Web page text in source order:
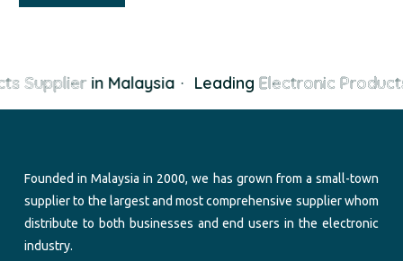
Supplierin Malaysia LeadingElectronic
Founded in Malaysia in 2000, we has grown from a small-town
supplier to the largest and most comprehensive supplier whom
distribute to both businesses and end users in the electronic
industry.